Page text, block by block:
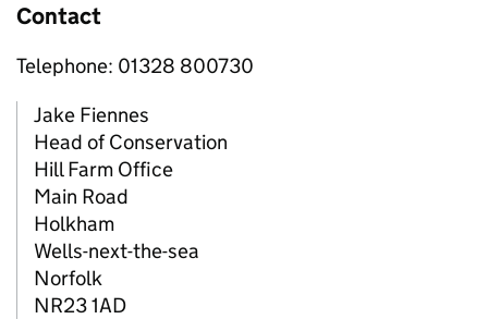
Contact
Telephone: 01328 800730
Jake Fiennes
Head of Conservation
Hill Farm Office
Main Road
Holkham
Wells-next-the-sea
Norfolk
NR23 1AD